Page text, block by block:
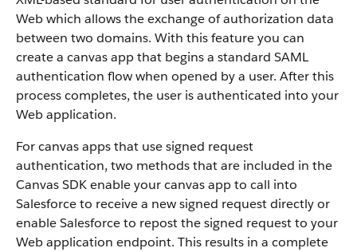
Web which allows the exchange of authorization data
between two domains. With this feature you can
create a canvas app that begins a standard SAML
authentication flow when opened by a user. After this
process completes, the user is authenticated into your
Web application.
For canvas apps that use signed request
authentication, two methods that are included in the
Canvas SDK enable your canvas app to call into
Salesforce to receive a new signed request directly or
enable Salesforce to repost the signed request to your
Web application endpoint. This results in a complete